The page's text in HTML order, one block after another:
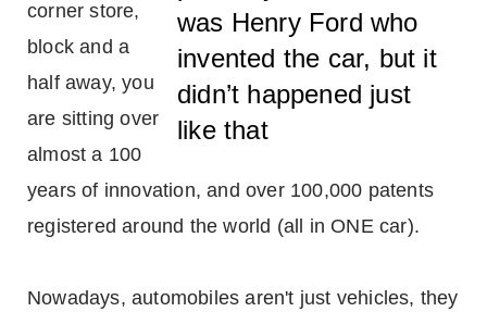
was Henry Ford who
invented the car, but it
didn’t happened just
like that
corner store,
block and a
half away, you
are sitting over
almost a 100
years of innovation, and over 100,000 patents
registered around the world (all in ONE car).
Nowadays, automobiles aren't just vehicles, they